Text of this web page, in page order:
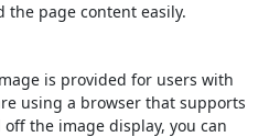
the page content easily.
is provided for users with
using a browser that supports
the image display, you can